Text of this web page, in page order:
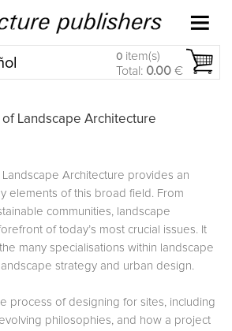
0 item(s)
Total: 0.00 €
Landscape Architecture
Architecture provides an
elements of this broad field. From
communities, landscape
of today’s most crucial issues. It
many specialisations within landscape
strategy and urban design.
process of designing for sites, including
philosophies, and how a project